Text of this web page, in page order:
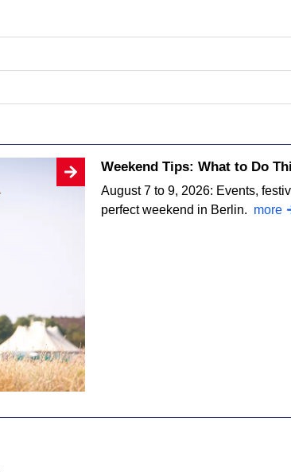
Weekend Tips: What to Do
August 7 to 9, 2026: Events,
perfect weekend in Berlin. more